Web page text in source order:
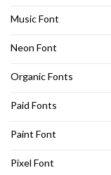
Music Font
Neon Font
Organic Fonts
Paid Fonts
Paint Font
Pixel Font